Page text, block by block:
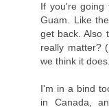
If you're going
Guam. Like
get back. Also
really matter?
we think it
I'm in a bind
in Canada,